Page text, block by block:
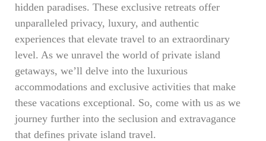
hidden paradises. These exclusive retreats offer
unparalleled privacy, luxury, and authentic
experiences that elevate travel to an extraordinary
level. As we unravel the world of private island
getaways, we’ll delve into the luxurious
accommodations and exclusive activities that make
these vacations exceptional. So, come with us as we
journey further into the seclusion and extravagance
that defines private island travel.